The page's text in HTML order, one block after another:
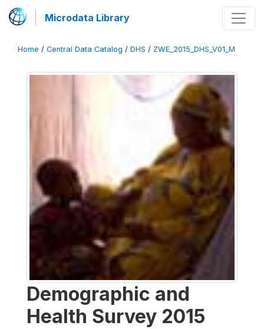
Microdata Library
Home / Central Data Catalog / DHS / ZWE_2015_DHS_V01_M
Demographic and
Health Survey 2015